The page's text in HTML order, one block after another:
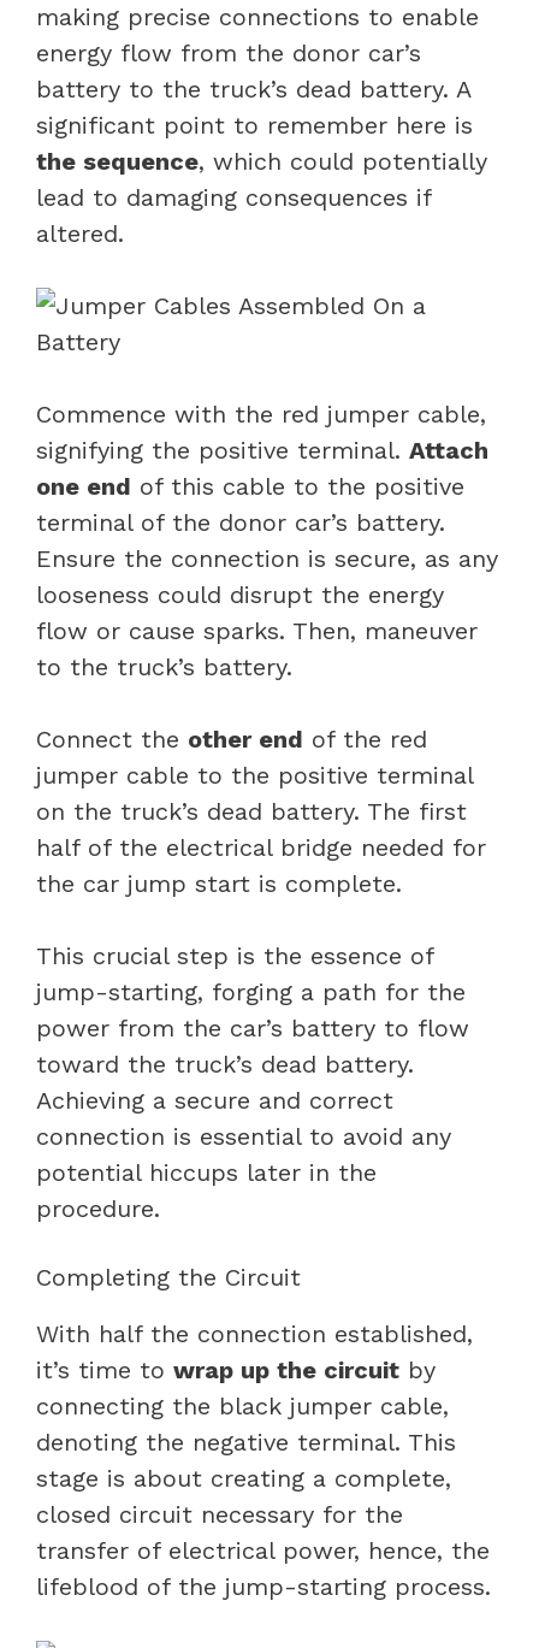
making precise connections to enable
energy flow from the donor car’s
battery to the truck’s dead battery. A
significant point to remember here is
the sequence, which could potentially
lead to damaging consequences if
altered.
Commence with the red jumper cable,
signifying the positive terminal. Attach
one end of this cable to the positive
terminal of the donor car’s battery.
Ensure the connection is secure, as any
looseness could disrupt the energy
flow or cause sparks. Then, maneuver
to the truck’s battery.
Connect the other end of the red
jumper cable to the positive terminal
on the truck’s dead battery. The first
half of the electrical bridge needed for
the car jump start is complete.
This crucial step is the essence of
jump-starting, forging a path for the
power from the car’s battery to flow
toward the truck’s dead battery.
Achieving a secure and correct
connection is essential to avoid any
potential hiccups later in the
procedure.
Completing the Circuit
With half the connection established,
it’s time to wrap up the circuit by
connecting the black jumper cable,
denoting the negative terminal. This
stage is about creating a complete,
closed circuit necessary for the
transfer of electrical power, hence, the
lifeblood of the jump-starting process.